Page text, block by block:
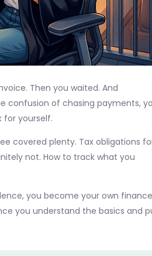
Then you waited. And
confusion of chasing payments,
for yourself.
covered plenty. Tax obligations
not. How to track what you
you become your own finance
you understand the basics and